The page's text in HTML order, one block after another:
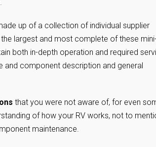
up of a collection of individual supplier
largest and most complete of these
both in-depth operation and required
and component description and general
that you were not aware of, for even
of how your RV works, not to
maintenance.